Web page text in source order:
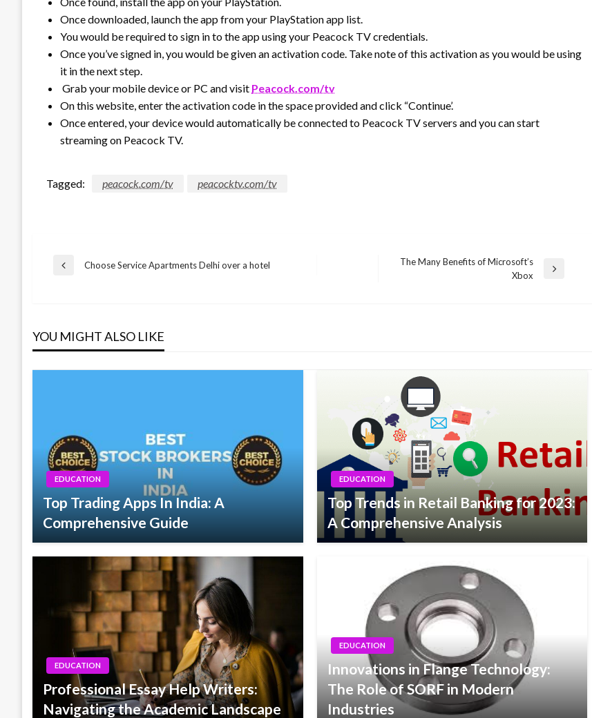
Once downloaded, launch the app from your PlayStation app list.
You would be required to sign in to the app using your Peacock TV credentials.
Once you’ve signed in, you would be given an activation code. Take note of this activation as you would be using
it in the next step.
Grab your mobile device or PC and visit Peacock.com/tv
On this website, enter the activation code in the space provided and click “Continue’.
Once entered, your device would automatically be connected to Peacock TV servers and you can start
streaming on Peacock TV.
Tagged: peacock.com/tv peacocktv.com/tv
Post
Previous
Choose Service Apartments Delhi over a hotel
The Many Benefits of Microsoft’s
Xbox
YOU MIGHT ALSO LIKE
EDUCATION
Top Trading Apps In India: A
Comprehensive Guide
EDUCATION
Top Trends in Retail Banking for 2023:
A Comprehensive Analysis
EDUCATION
Professional Essay Help Writers:
Navigating the Academic Landscape
EDUCATION
Innovations in Flange Technology:
The Role of SORF in Modern
Industries